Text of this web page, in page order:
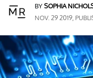
BYSOPHIA
NOV. 29 2019,